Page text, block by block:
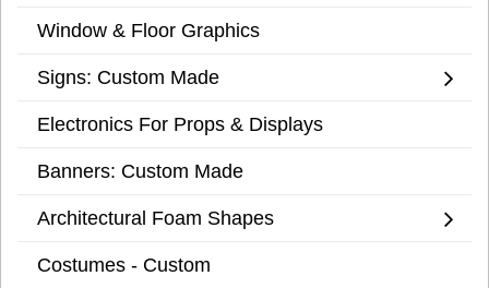
Window & Floor Graphics
Signs: Custom Made
Electronics For Props & Displays
Banners: Custom Made
Architectural Foam Shapes
Costumes - Custom